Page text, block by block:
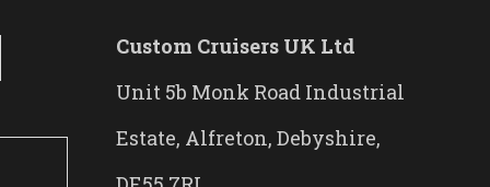
Custom Cruisers UK Ltd
Unit 5b Monk Road Industrial
Estate, Alfreton, Debyshire,